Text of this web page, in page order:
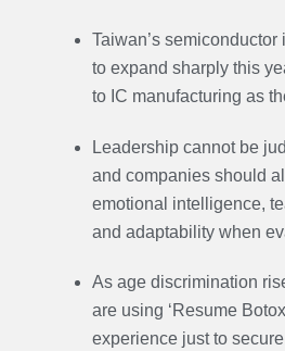
Taiwan’s
to expand sharply this
to IC manufacturing as
Leadership cannot be
and companies should
emotional intelligence,
and adaptability when
As age discrimination
are using ‘Resume
experience just to